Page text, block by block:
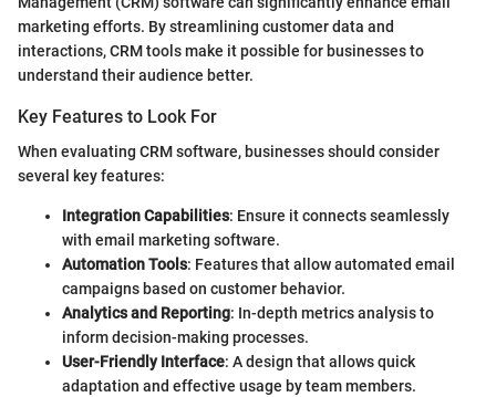
marketing efforts. By streamlining customer data and
interactions, CRM tools make it possible for businesses to
understand their audience better.
Key Features to Look For
When evaluating CRM software, businesses should consider
several key features:
Integration Capabilities: Ensure it connects seamlessly
with email marketing software.
Automation Tools: Features that allow automated email
campaigns based on customer behavior.
Analytics and Reporting: In-depth metrics analysis to
inform decision-making processes.
User-Friendly Interface: A design that allows quick
adaptation and effective usage by team members.